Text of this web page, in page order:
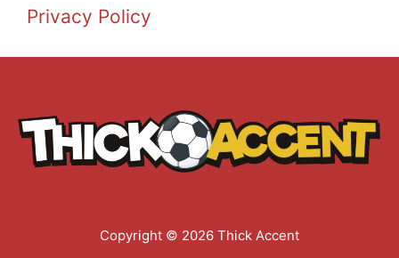
Privacy Policy
Copyright © 2026 Thick Accent